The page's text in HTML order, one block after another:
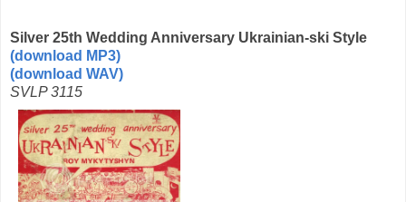
Silver 25th Wedding Anniversary Ukrainian-ski Style
(download MP3)
(download WAV)
SVLP 3115